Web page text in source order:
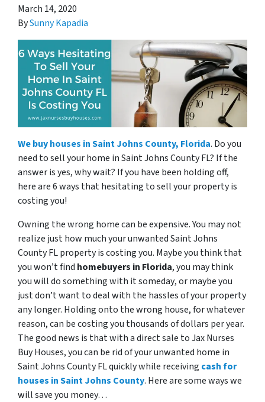
March 14, 2020
BySunny Kapadia
We buy houses in Saint Johns County, Florida. Do you
need to sell your home in Saint Johns County FL? If the
answer is yes, why wait? If you have been holding off,
here are 6 ways that hesitating to sell your property is
costing you!
Owning the wrong home can be expensive. You may not
realize just how much your unwanted Saint Johns
County FL property is costing you. Maybe you think that
you won’t find homebuyers in Florida, you may think
you will do something with it someday,or maybe you
just don’t want to deal with the hassles of your property
any longer. Holding onto the wrong house, for whatever
reason, can be costing you thousands of dollars per year.
The good news is that with a direct sale to Jax Nurses
Buy Houses, you can be rid of your unwanted home in
Saint Johns County FL quickly while receiving cash for
houses in Saint Johns County. Here are some ways we
will save you money…